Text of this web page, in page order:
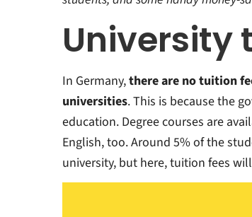
University
In Germany,there are no tuition
universities. This is because the
education. Degree courses are
English, too. Around 5% of the
university, but here, tuition fees